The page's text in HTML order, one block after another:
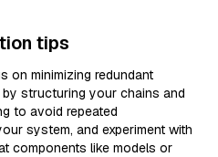
tips
on minimizing redundant
structuring your chains and
to avoid repeated
system, and experiment with
components like models or